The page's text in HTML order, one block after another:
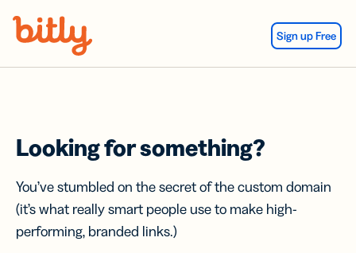
Sign up Free
Looking for something?
You’ve stumbled on the secret of the custom domain
(it’s what really smart people use to make high-
performing, branded links.)